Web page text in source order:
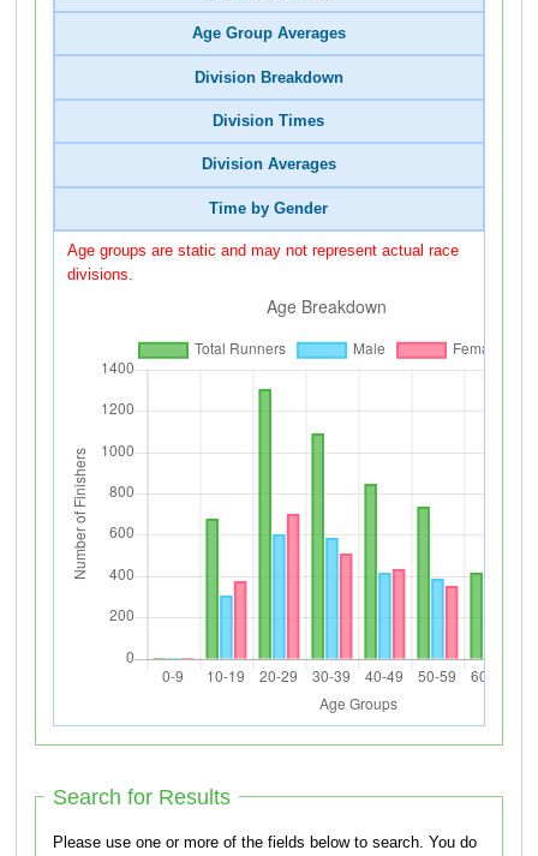
Age Group Averages
Division Breakdown
Division Times
Division Averages
Time by Gender
Age groups are static and may not represent actual race
divisions.
Search for Results
Please use one or more of the fields below to search. You do